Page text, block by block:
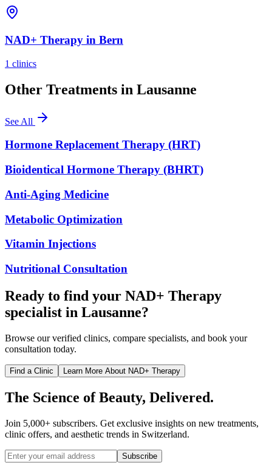
NAD+ Therapy in Bern
1 clinics
Other Treatments in Lausanne
See All
Hormone Replacement Therapy (HRT)
Bioidentical Hormone Therapy (BHRT)
Anti-Aging Medicine
Metabolic Optimization
Vitamin Injections
Nutritional Consultation
Ready to find your NAD+ Therapy
specialist in Lausanne?
Browse our verified clinics, compare specialists, and book your
consultation today.
Find a Clinic Learn More About NAD+ Therapy
The Science of Beauty, Delivered.
Join 5,000+ subscribers. Get exclusive insights on new treatments,
clinic offers, and aesthetic trends in Switzerland.
Subscribe